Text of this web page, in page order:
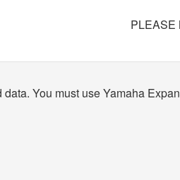
PLEASE
You must use Yamaha